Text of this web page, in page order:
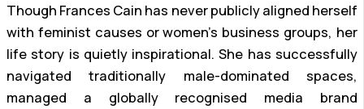
Though Frances Cain has never publicly aligned herself
with feminist causes or women’s business groups, her
life story is quietly inspirational. She has successfully
navigated traditionally male-dominated spaces,
managed a globally recognised media brand